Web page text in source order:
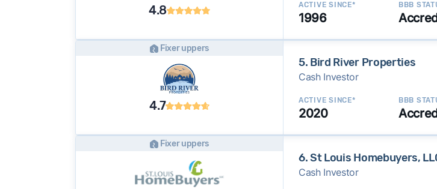
4.8 ACTIVE SINCE*
1996
BBB
Fixer uppers
4.7
5. Bird River Properties
Cash Investor
ACTIVE SINCE*
2020
BBB
Fixer uppers
6. St Louis Homebuyers,
Cash Investor